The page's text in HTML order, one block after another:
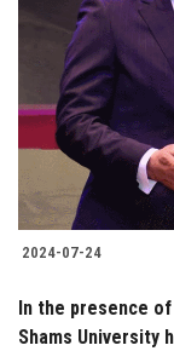
2024-07-24
In the presence
Shams University